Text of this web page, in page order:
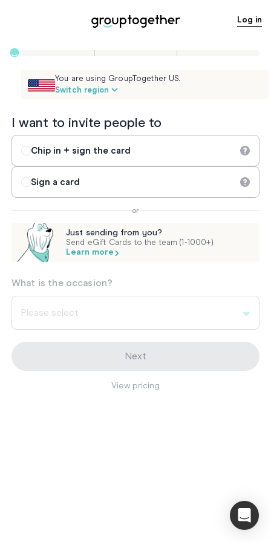
Log in
You are using GroupTogether US.
Switch region
I want to invite people to
Chip in + sign the card
Sign a card
or
Just sending from you?
Send eGift Cards to the team (1-1000+)
Learn more
What is the occasion?
Please select
Next
View pricing